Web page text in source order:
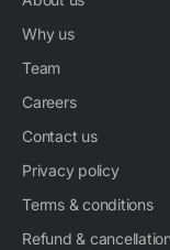
Why us
Team
Careers
Contact us
Privacy policy
Terms & conditions
Refund &